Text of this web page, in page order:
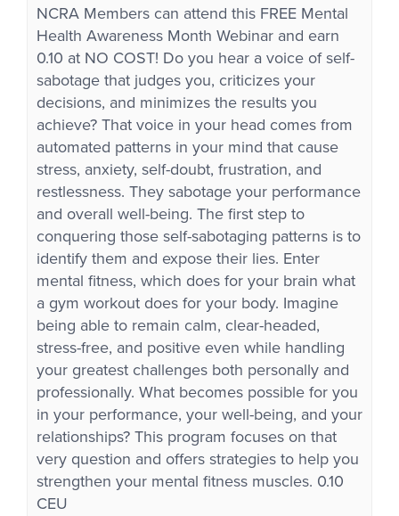
NCRA Members can attend this FREE Mental
Health Awareness Month Webinar and earn
0.10 at NO COST! Do you hear a voice of self-
sabotage that judges you, criticizes your
decisions, and minimizes the results you
achieve? That voice in your head comes from
automated patterns in your mind that cause
stress, anxiety, self-doubt, frustration, and
restlessness. They sabotage your performance
and overall well-being. The first step to
conquering those self-sabotaging patterns is to
identify them and expose their lies. Enter
mental fitness, which does for your brain what
a gym workout does for your body. Imagine
being able to remain calm, clear-headed,
stress-free, and positive even while handling
your greatest challenges both personally and
professionally. What becomes possible for you
in your performance, your well-being, and your
relationships? This program focuses on that
very question and offers strategies to help you
strengthen your mental fitness muscles. 0.10
CEU